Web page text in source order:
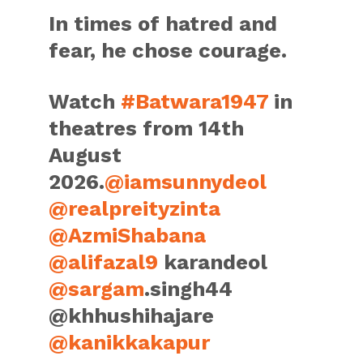
In times of hatred and
fear, he chose courage.
Watch #Batwara1947 in
theatres from 14th
August
2026.@iamsunnydeol
@realpreityzinta
@AzmiShabana
@alifazal9 karandeol
@sargam.singh44
@khhushihajare
@kanikkakapur